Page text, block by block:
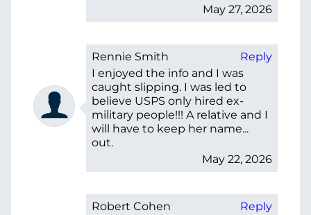
May 27, 2026
Rennie Smith Reply
May 22, 2026
I enjoyed the info and I was
caught slipping. I was led to
believe USPS only hired ex-
military people!!! A relative and I
will have to keep her name...
out.
Robert Cohen Reply